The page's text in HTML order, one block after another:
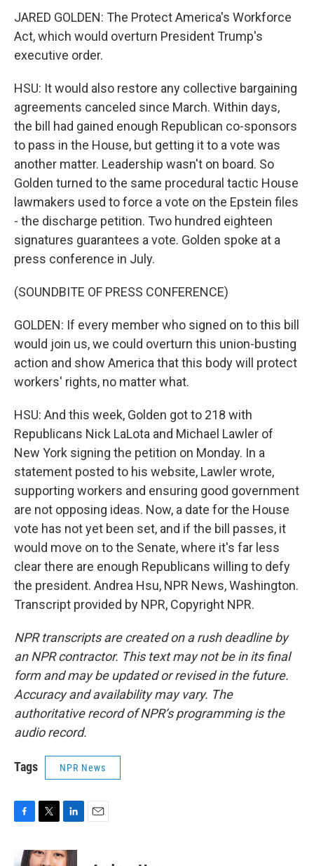
JARED GOLDEN: The Protect America's Workforce
Act, which would overturn President Trump's
executive order.
HSU: It would also restore any collective bargaining
agreements canceled since March. Within days,
the bill had gained enough Republican co-sponsors
to pass in the House, but getting it to a vote was
another matter. Leadership wasn't on board. So
Golden turned to the same procedural tactic House
lawmakers used to force a vote on the Epstein files
- the discharge petition. Two hundred eighteen
signatures guarantees a vote. Golden spoke at a
press conference in July.
(SOUNDBITE OF PRESS CONFERENCE)
GOLDEN: If every member who signed on to this bill
would join us, we could overturn this union-busting
action and show America that this body will protect
workers' rights, no matter what.
HSU: And this week, Golden got to 218 with
Republicans Nick LaLota and Michael Lawler of
New York signing the petition on Monday. In a
statement posted to his website, Lawler wrote,
supporting workers and ensuring good government
are not opposing ideas. Now, a date for the House
vote has not yet been set, and if the bill passes, it
would move on to the Senate, where it's far less
clear there are enough Republicans willing to defy
the president. Andrea Hsu, NPR News, Washington.
Transcript provided by NPR, Copyright NPR.
NPR transcripts are created on a rush deadline by
an NPR contractor. This text may not be in its final
form and may be updated or revised in the future.
Accuracy and availability may vary. The
authoritative record of NPR’s programming is the
audio record.
Tags NPR News
i
n